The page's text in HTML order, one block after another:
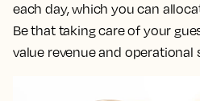
each day, which you can
Be that taking care of your
value revenue and operational